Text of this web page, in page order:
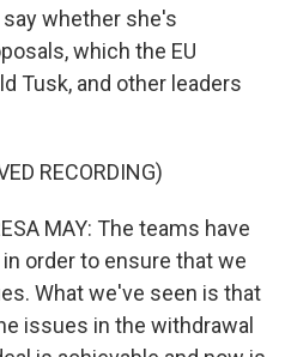
whether she's
which the EU
Tusk, and other leaders
RECORDING)
MAY: The teams have
order to ensure that we
What we've seen is that
issues in the withdrawal